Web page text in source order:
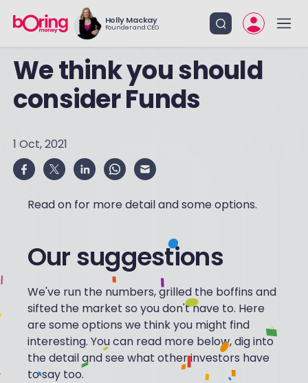
Holly Mackay
Founder and CEO
We think you should
consider Funds
1 Oct, 2021
Read on for more detail and some options.
Our suggestions
We've run the numbers, grilled the boffins and
sifted the market so you don't have to. Here
are some options we think you might find
interesting. You can read more below, dig into
the detail and see what other investors have
to say too.